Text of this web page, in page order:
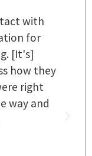
with
for
[It's]
how they
right
way and